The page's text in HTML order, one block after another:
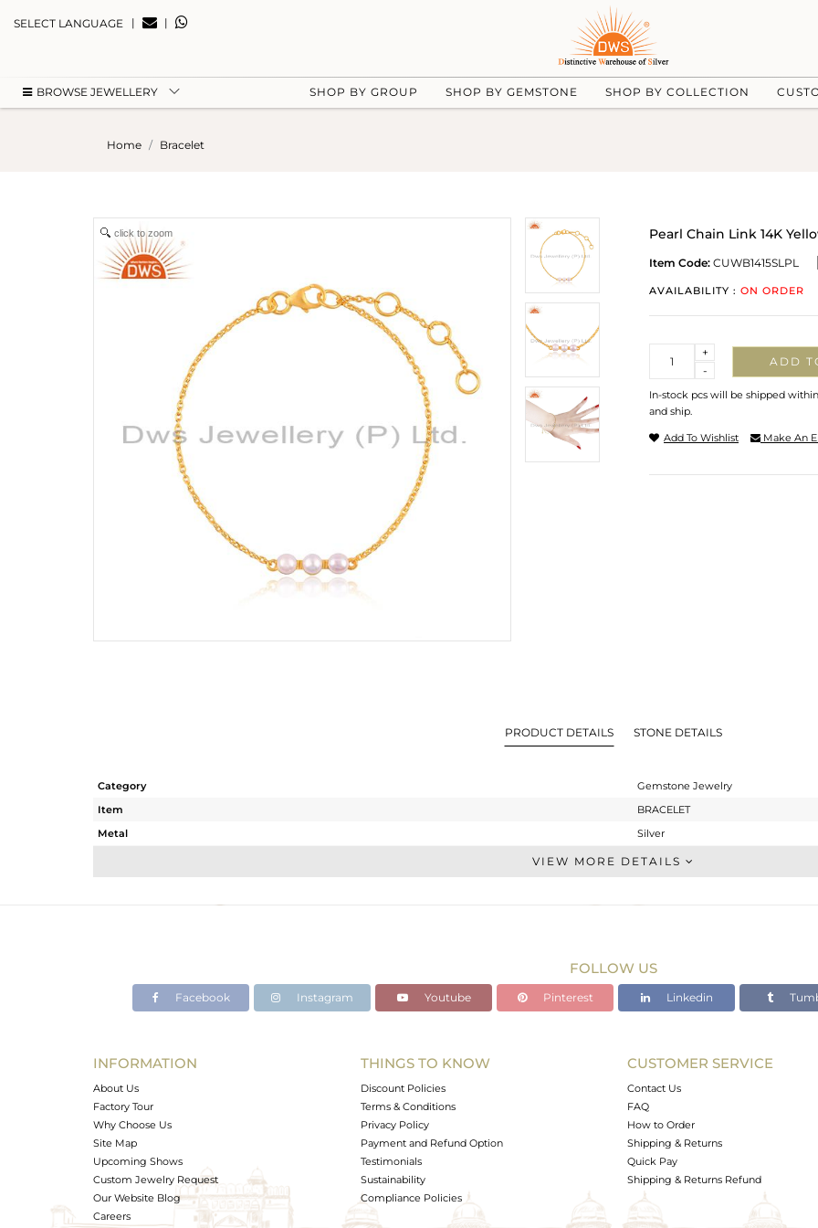
SELECT LANGUAGE | |
BROWSE JEWELLERY SHOP BY GROUP SHOP BY GEMSTONE SHOP BY COLLECTION
Home Bracelet
click to zoom Pearl Chain Link 14K
Item Code: CUWB1415SLPL
AVAILABILITY : ON ORDER
-
+
ADD
In-stock pcs will be shipped
and ship.
Add To Wishlist Make An
PRODUCT DETAILS STONE DETAILS
Category
Gemstone Jewelry
Item
BRACELET
Metal
Silver
Chain And Link
Gold
1.23 cts
Avl. Pcs
0
VIEW MORE DETAILS
FOLLOW US
Facebook Instagram Youtube Pinterest Linkedin
INFORMATION
About Us
Factory Tour
Why Choose Us
Site Map
Upcoming Shows
Custom Jewelry Request
Our Website Blog
Careers
THINGS TO KNOW
Discount Policies
Terms & Conditions
Privacy Policy
Payment and Refund Option
Testimonials
Sustainability
Compliance Policies
CUSTOMER SERVICE
Contact Us
FAQ
How to Order
Shipping & Returns
Quick Pay
Shipping & Returns Refund